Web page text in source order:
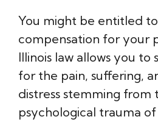
You might be entitled
compensation for your
Illinois law allows you to
for the pain, suffering,
distress stemming from
psychological trauma